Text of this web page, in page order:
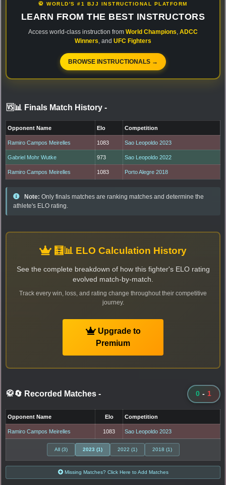
🥋 WORLD'S #1 BJJ INSTRUCTIONAL PLATFORM
LEARN FROM THE BEST INSTRUCTORS
Access world-class instruction from World Champions ADCC
Winners , and UFC Fighters
BROWSE INSTRUCTIONALS →
🆚📊 Finals Match History -
Opponent Name Elo Competition
Ramiro Campos Meirelles 1083 Sao Leopoldo 2023
Gabriel Mohr Wutke 973 Sao Leopoldo 2022
Ramiro Campos Meirelles 1083 Porto Alegre 2018
Note: Only finals matches are ranking matches and determine the
athlete's ELO rating.
🧮📊 ELO Calculation History
See the complete breakdown of how this fighter's ELO rating
evolved match-by-match.
Track every win, loss, and rating change throughout their competitive
journey.
Upgrade to
Premium
🥋🔄 Recorded Matches - 0 - 1
Opponent Name Elo Competition
Ramiro Campos Meirelles 1083 Sao Leopoldo 2023
All (3) 2023 (1) 2022 (1) 2018 (1)
Missing Matches? Click Here to Add Matches